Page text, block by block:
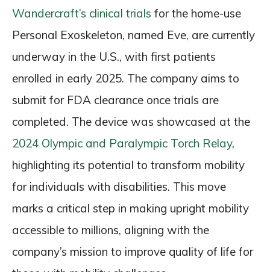
Wandercraft’s clinical trials for the home-use
Personal Exoskeleton, named Eve, are currently
underway in the U.S., with first patients
enrolled in early 2025. The company aims to
submit for FDA clearance once trials are
completed. The device was showcased at the
2024 Olympic and Paralympic Torch Relay,
highlighting its potential to transform mobility
for individuals with disabilities. This move
marks a critical step in making upright mobility
accessible to millions, aligning with the
company’s mission to improve quality of life for